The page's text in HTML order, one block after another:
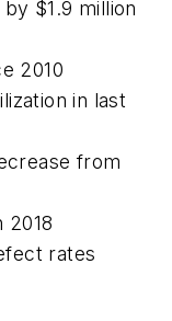
$1.9 million
2010
in last
from
2018
rates